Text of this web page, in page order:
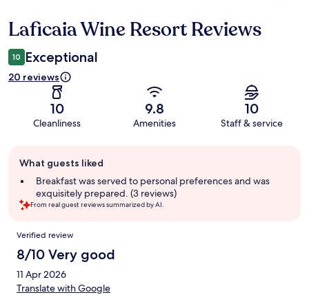
Reviews
Laficaia Wine Resort Reviews
10 Exceptional
20 reviews
10
Cleanliness
9.8
Amenities
10
Staff & service
review
summary
What guests liked
Breakfast was served to personal preferences and was
exquisitely prepared. (3 reviews)
From real guest reviews summarized by AI.
Reviews
Verified review
8/10 Very good
11 Apr 2026
Translate with Google